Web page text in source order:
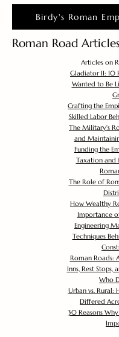
Birdy's Roman
Roman Road Articles
Articles on
Gladiator II: 10
Wanted to Be
Crafting the
Skilled Labor
The Military's
and
Funding the
Taxation and
The Role of
How Wealthy
Importance
Engineering
Techniques
Roman Roads:
Inns, Rest Stops,
Who
Urban vs. Rural:
Differed
30 Reasons